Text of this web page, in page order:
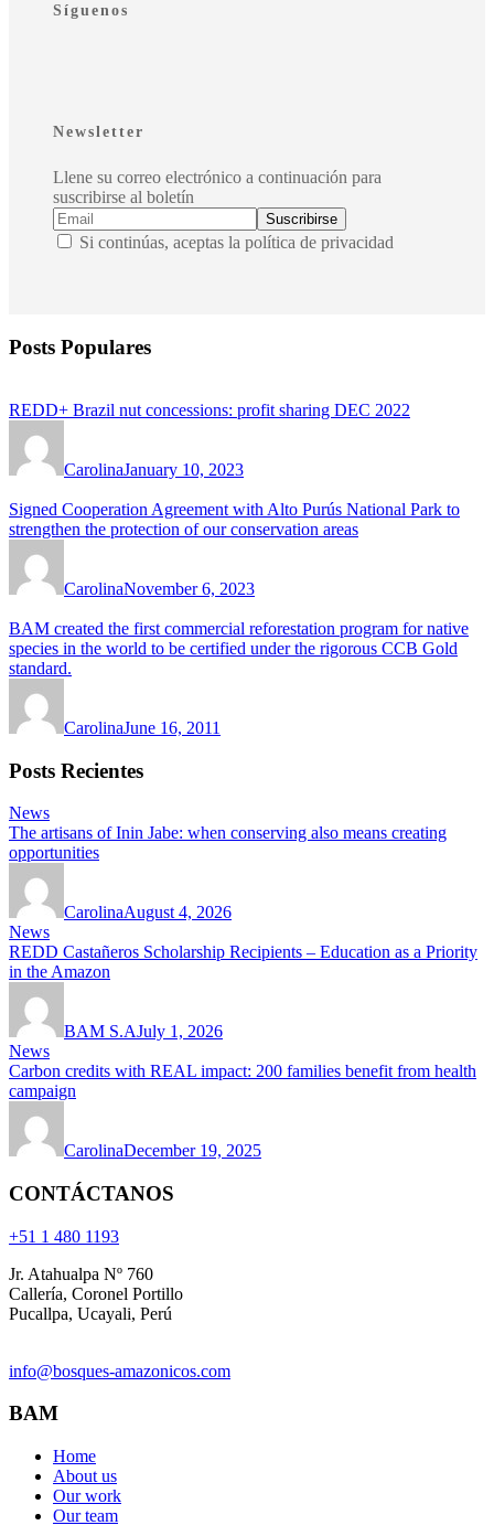
Síguenos
Newsletter
Llene su correo electrónico a continuación para
suscribirse al boletín
Si continúas, aceptas la política de privacidad
Posts Populares
REDD+ Brazil nut concessions: profit sharing DEC 2022
CarolinaJanuary 10, 2023
Signed Cooperation Agreement with Alto Purús National Park to
strengthen the protection of our conservation areas
CarolinaNovember 6, 2023
BAM created the first commercial reforestation program for native
species in the world to be certified under the rigorous CCB Gold
standard.
CarolinaJune 16, 2011
Posts Recientes
News
The artisans of Inin Jabe: when conserving also means creating
opportunities
CarolinaAugust 4, 2026
News
REDD Castañeros Scholarship Recipients – Education as a Priority
in the Amazon
BAM S.AJuly 1, 2026
News
Carbon credits with REAL impact: 200 families benefit from health
campaign
CarolinaDecember 19, 2025
CONTÁCTANOS
+51 1 480 1193
Jr. Atahualpa Nº 760
Callería, Coronel Portillo
Pucallpa, Ucayali, Perú
info@bosques-amazonicos.com
BAM
Home
About us
Our work
Our team